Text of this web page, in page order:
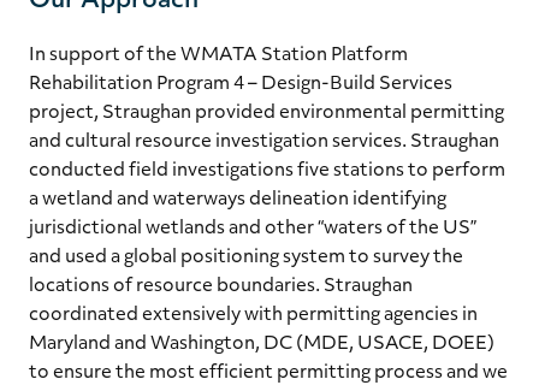
In support of the WMATA Station Platform
Rehabilitation Program 4 – Design-Build Services
project, Straughan provided environmental permitting
and cultural resource investigation services. Straughan
conducted field investigations five stations to perform
a wetland and waterways delineation identifying
jurisdictional wetlands and other “waters of the US”
and used a global positioning system to survey the
locations of resource boundaries. Straughan
coordinated extensively with permitting agencies in
Maryland and Washington, DC (MDE, USACE, DOEE)
to ensure the most efficient permitting process and we